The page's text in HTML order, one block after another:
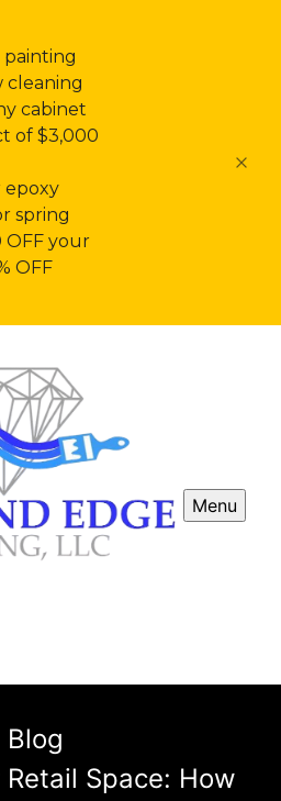
painting
cleaning
cabinet
of $3,000
epoxy
spring
OFF your
OFF
Menu
Blog
Retail Space: How